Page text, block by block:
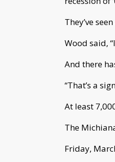
They’ve
Wood said,
And there
“That’s a
At least
The
Friday,